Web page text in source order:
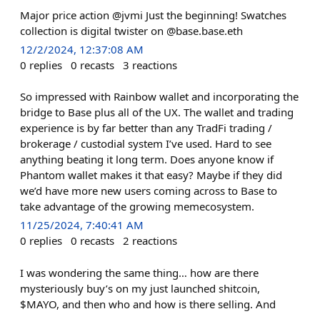
Major price action @jvmi Just the beginning! Swatches
collection is digital twister on @base.base.eth
12/2/2024, 12:37:08 AM
0 replies 0 recasts 3 reactions
So impressed with Rainbow wallet and incorporating the
bridge to Base plus all of the UX. The wallet and trading
experience is by far better than any TradFi trading /
brokerage / custodial system I’ve used. Hard to see
anything beating it long term. Does anyone know if
Phantom wallet makes it that easy? Maybe if they did
we’d have more new users coming across to Base to
take advantage of the growing memecosystem.
11/25/2024, 7:40:41 AM
0 replies 0 recasts 2 reactions
I was wondering the same thing… how are there
mysteriously buy’s on my just launched shitcoin,
$MAYO, and then who and how is there selling. And